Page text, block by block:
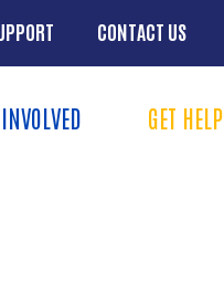
CONTACT US
GET HELP